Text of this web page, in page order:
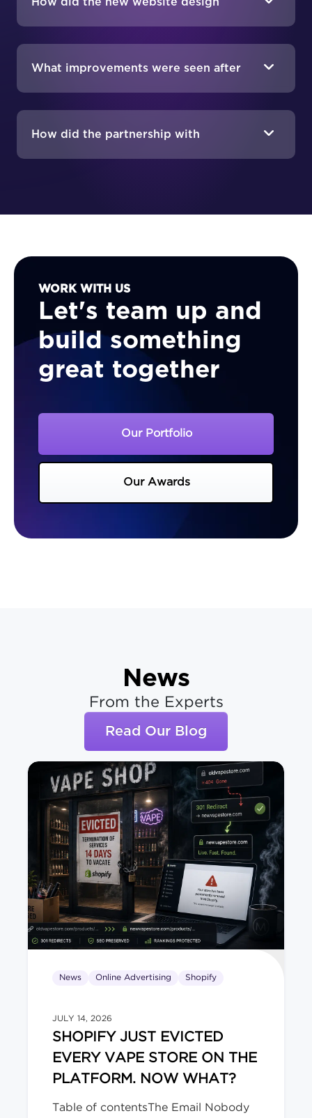
What improvements were seen after
How did the partnership with
WORK WITH US
Let's team up and
build something
great together
Our Portfolio
Our Awards
News
From the Experts
Read Our Blog
News Online Advertising Shopify
JULY 14, 2026
SHOPIFY JUST EVICTED
EVERY VAPE STORE ON THE
PLATFORM. NOW WHAT?
Table of contentsThe Email Nobody